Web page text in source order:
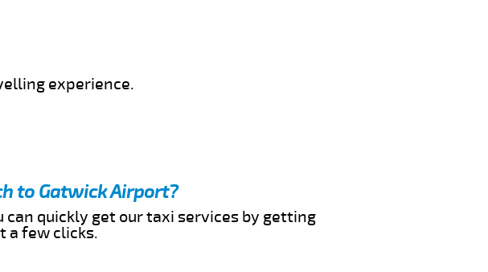
experience.
to Gatwick Airport?
quickly get our taxi services by getting
a few clicks.